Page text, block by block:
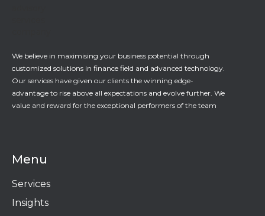
We believe in maximising your business potential through
customized solutions in finance field and advanced technology.
Our services have given our clients the winning edge-
advantage to rise above all expectations and evolve further. We
value and reward for the exceptional performers of the team
Menu
Services
Insights